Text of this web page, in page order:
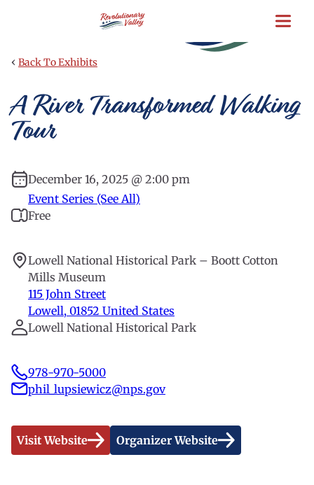
content
‹ Back To Exhibits
A River Transformed Walking
Tour
December 16, 2025 @ 2:00 pm
Event Series (See All)
Free
Lowell National Historical Park – Boott Cotton
Mills Museum
115 John Street
Lowell, 01852 United States
Lowell National Historical Park
978-970-5000
phil_lupsiewicz@nps.gov
Visit Website Organizer Website